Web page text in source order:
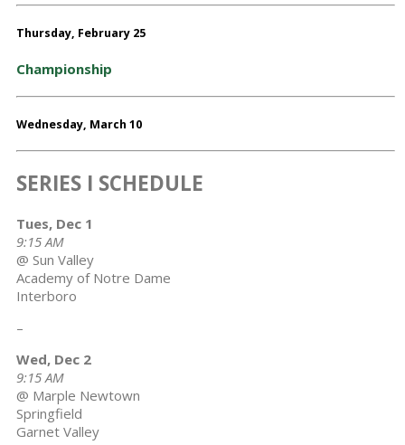
Thursday, February 25
Championship
Wednesday, March 10
SERIES I SCHEDULE
Tues, Dec 1
9:15 AM
@ Sun Valley
Academy of Notre Dame
Interboro
–
Wed, Dec 2
9:15 AM
@ Marple Newtown
Springfield
Garnet Valley